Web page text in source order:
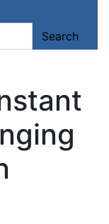
Search